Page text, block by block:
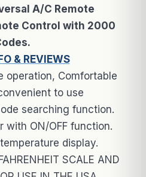
A/C Remote
Control with 2000
& REVIEWS
operation, Comfortable
to use
searching function.
with ON/OFF function.
display.
SCALE AND